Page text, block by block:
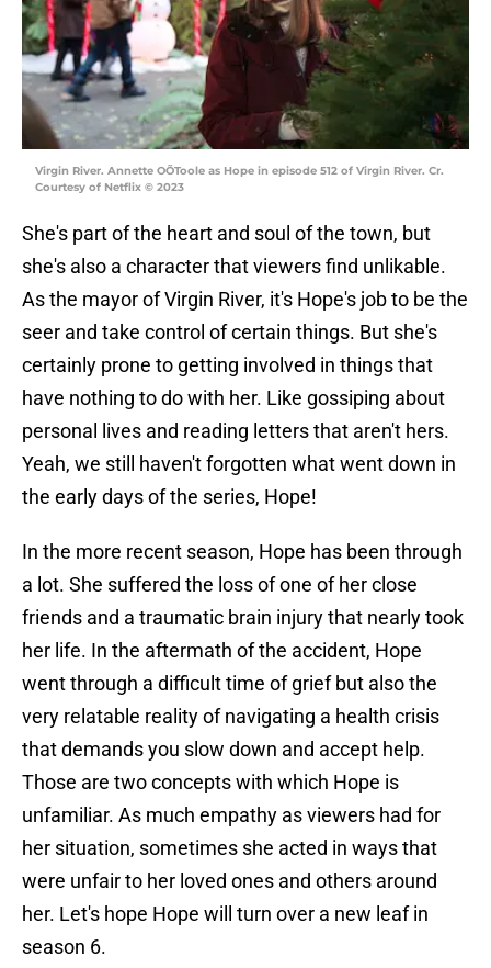
Virgin River. Annette OÕToole as Hope in episode 512 of Virgin River. Cr.
Courtesy of Netflix © 2023
She's part of the heart and soul of the town, but
she's also a character that viewers find unlikable.
As the mayor of Virgin River, it's Hope's job to be the
seer and take control of certain things. But she's
certainly prone to getting involved in things that
have nothing to do with her. Like gossiping about
personal lives and reading letters that aren't hers.
Yeah, we still haven't forgotten what went down in
the early days of the series, Hope!
In the more recent season, Hope has been through
a lot. She suffered the loss of one of her close
friends and a traumatic brain injury that nearly took
her life. In the aftermath of the accident, Hope
went through a difficult time of grief but also the
very relatable reality of navigating a health crisis
that demands you slow down and accept help.
Those are two concepts with which Hope is
unfamiliar. As much empathy as viewers had for
her situation, sometimes she acted in ways that
were unfair to her loved ones and others around
her. Let's hope Hope will turn over a new leaf in
season 6.